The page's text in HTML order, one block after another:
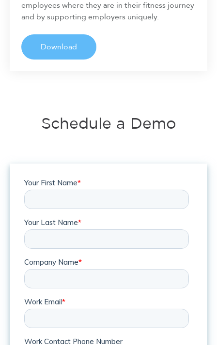
employees where they are in their fitness journey
and by supporting employers uniquely.
Download
Schedule a Demo